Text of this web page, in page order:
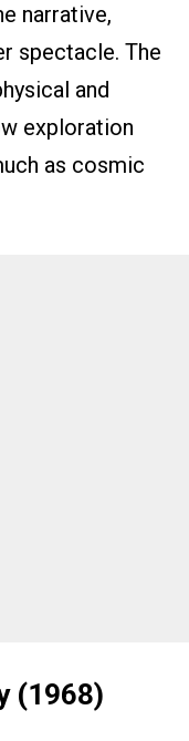
narrative,
spectacle. The
and
exploration
as cosmic
(1968)